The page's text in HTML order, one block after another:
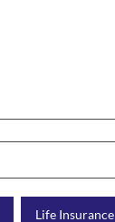
Life Insurance